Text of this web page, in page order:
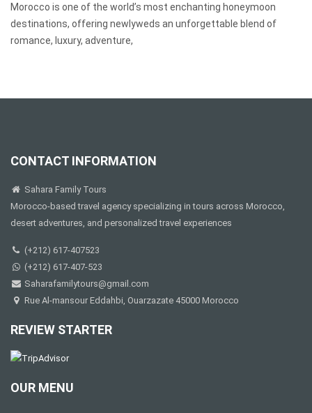
Morocco is one of the world’s most enchanting honeymoon
destinations, offering newlyweds an unforgettable blend of
romance, luxury, adventure,
CONTACT INFORMATION
Sahara Family Tours
Morocco-based travel agency specializing in tours across Morocco,
desert adventures, and personalized travel experiences
(+212) 617-407523
(+212) 617-407-523
Saharafamilytours@gmail.com
Rue Al-mansour Eddahbi, Ouarzazate 45000 Morocco
REVIEW STARTER
OUR MENU